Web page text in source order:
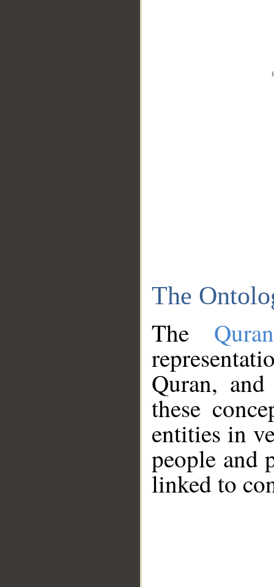
The
The
Quran,
these
entities in
people and
linked to